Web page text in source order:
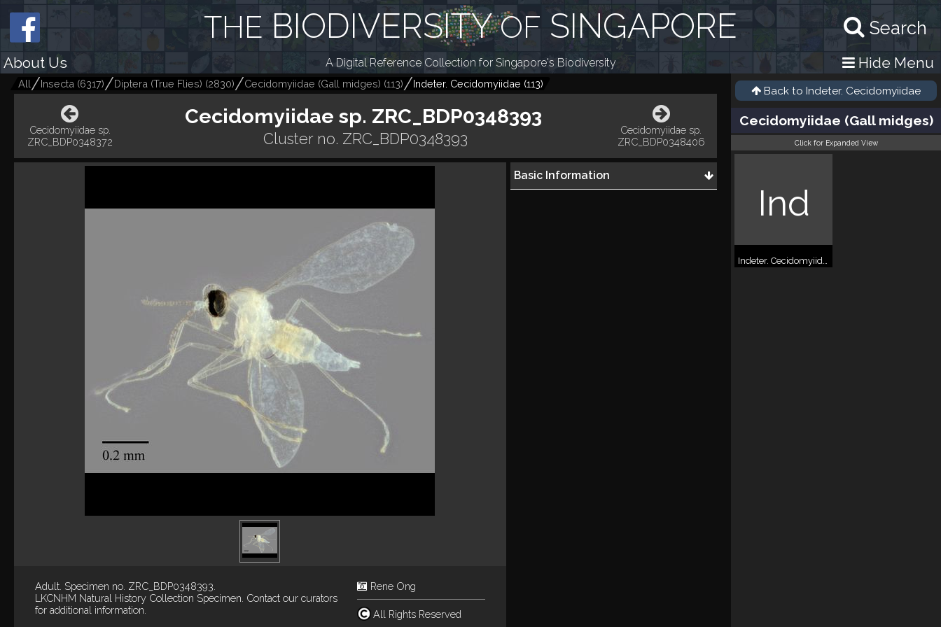
Search
THE BIODIVERSITYOF SINGAPORE
About Us A Digital Reference Collection for Singapore's Biodiversity Hide Menu
All Insecta (6317) Diptera (True Flies) (2830) Cecidomyiidae (Gall midges) (113) Indeter. Cecidomyiidae (113)
Cecidomyiidae sp.
ZRC_BDP0348372
Cecidomyiidae sp. ZRC_BDP0348393
Cluster no. ZRC_BDP0348393
Cecidomyiidae sp.
ZRC_BDP0348406
Adult. Specimen no. ZRC_BDP0348393.
LKCNHM Natural History Collection Specimen. Contact our curators
for additional information.
Rene Ong
All Rights Reserved
Basic Information
Back to Indeter. Cecidomyiidae
Cecidomyiidae (Gall midges)
Click for Expanded View
Ind
Indeter. Cecidomyiidae